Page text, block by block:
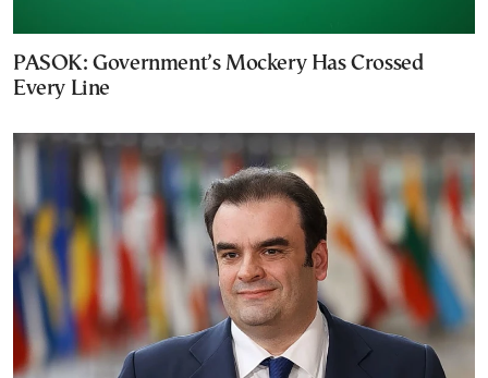
PASOK: Government’s Mockery Has Crossed
Every Line